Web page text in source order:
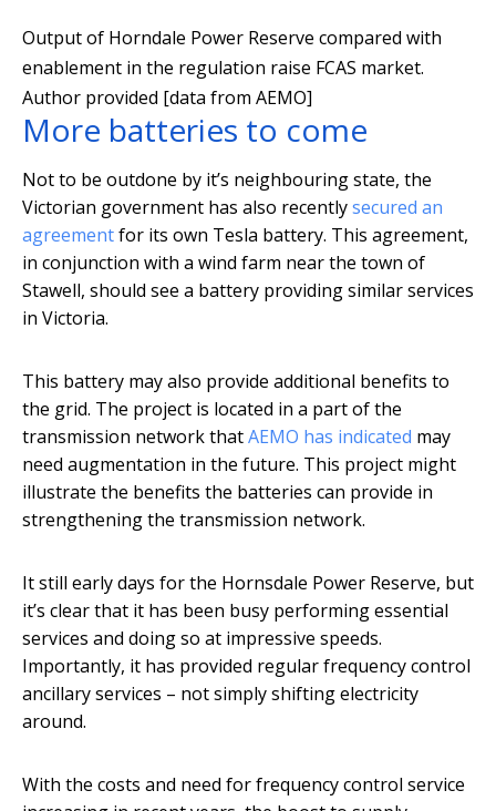
Output of Horndale Power Reserve compared with
enablement in the regulation raise FCAS market.
Author provided [data from AEMO]
More batteries to come
Not to be outdone by it’s neighbouring state, the
Victorian government has also recentlysecured an
agreementfor its own Tesla battery. This agreement,
in conjunction with a wind farm near the town of
Stawell, should see a battery providing similar services
in Victoria.
This battery may also provide additional benefits to
the grid. The project is located in a part of the
transmission network thatAEMO has indicated may
need augmentation in the future. This project might
illustrate the benefits the batteries can provide in
strengthening the transmission network.
It still early days for the Hornsdale Power Reserve, but
it’s clear that it has been busy performing essential
services and doing so at impressive speeds.
Importantly, it has provided regular frequency control
ancillary services – not simply shifting electricity
around.
With the costs and need for frequency control service